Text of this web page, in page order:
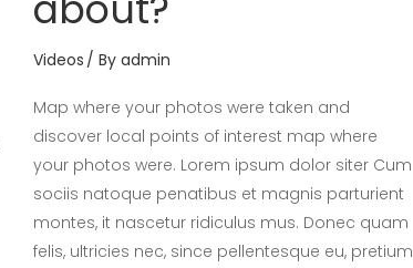
Videos By admin
Map where your photos were taken and
discover local points of interest map where
your photos were. Lorem ipsum dolor siter Cum
sociis natoque penatibus et magnis parturient
montes, it nascetur ridiculus mus. Donec quam
felis, ultricies nec, since pellentesque eu, pretium